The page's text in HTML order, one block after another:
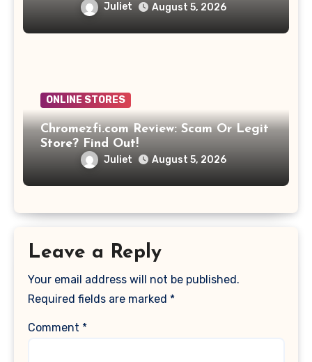
Juliet August 5, 2026
ONLINE STORES
Chromezfi.com Review: Scam Or Legit
Store? Find Out!
Juliet August 5, 2026
Leave a Reply
Your email address will not be published.
Required fields are marked *
Comment *